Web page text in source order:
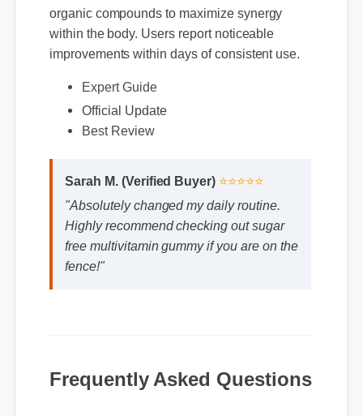
within the body. Users report noticeable
improvements within days of consistent use.
Expert Guide
Best Review
"Absolutely changed my daily routine.
Highly recommend checking out sugar
free multivitamin gummy if you are on the
fence!"
Frequently Asked Questions